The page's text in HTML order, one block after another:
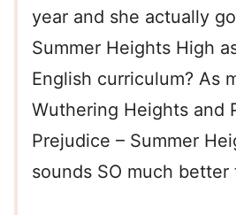
year and she actually
Summer Heights High
English curriculum? As
Wuthering Heights and
Prejudice – Summer
sounds SO much better